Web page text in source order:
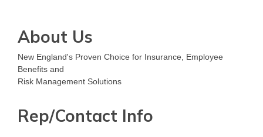
About Us
New England's Proven Choice for Insurance, Employee
Benefits and
Risk Management Solutions
Rep/Contact Info